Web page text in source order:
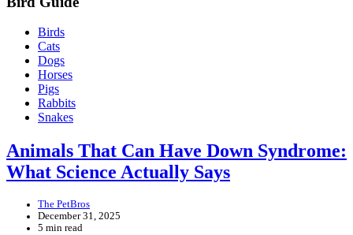
Birds
Cats
Dogs
Horses
Pigs
Rabbits
Snakes
Animals That Can Have Down Syndrome:
What Science Actually Says
The PetBros
December 31, 2025
5 min read